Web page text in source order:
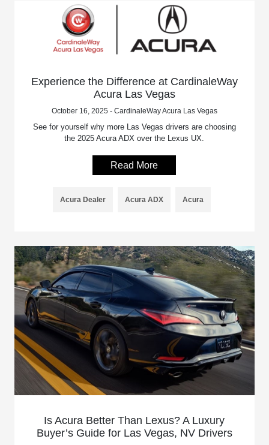
Experience the Difference at CardinaleWay
Acura Las Vegas
October 16, 2025 - CardinaleWay Acura Las Vegas
See for yourself why more Las Vegas drivers are choosing
the 2025 Acura ADX over the Lexus UX.
Read More
Acura Dealer Acura ADX Acura
Is Acura Better Than Lexus? A Luxury
Buyer’s Guide for Las Vegas, NV Drivers